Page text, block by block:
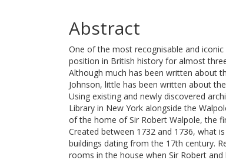
Abstract
One of the most recognisable and
position in British history for almost
Although much has been written about
Johnson, little has been written about
Using existing and newly discovered
Library in New York alongside the
of the home of Sir Robert Walpole, the
Created between 1732 and 1736, what
buildings dating from the 17th century.
rooms in the house when Sir Robert